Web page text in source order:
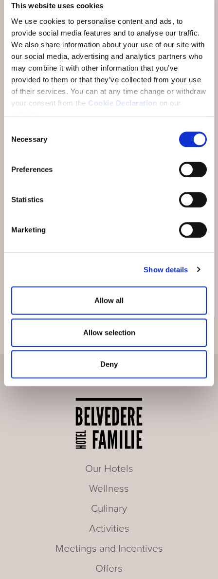
This website uses cookies
We use cookies to personalise content and ads, to
provide social media features and to analyse our traffic.
We also share information about your use of our site with
our social media, advertising and analytics partners who
may combine it with other information that you’ve
provided to them or that they’ve collected from your use
of their services. You can at any time change or withdraw
your consent from the Cookie Declaration on our
Selection
Necessary
Preferences
Statistics
Marketing
Show details
Allow all
Allow selection
Deny
The annual rating by hotel expert Karl Wild has once
again earned us a place among the 20 best wellness
hotels in 2024. The hotels in the rating are assessed
according to various criteria such as subjective overall
impression, price-performance ratio, investment
activity, guest reviews, etc. We are delighted that the
Hotel Belvedere was ranked 15th among the wellness
hotels and would like to thank Karl Wild and his team
Events details
Available from:
Our Hotels
Wellness
Culinary
Activities
Meetings and Incentives
Offers